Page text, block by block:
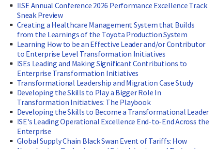
IISE Annual Conference 2026 Performance Excellence Track
Sneak Preview
Creating a Healthcare Management System that Builds
from the Learnings of the Toyota Production System
Learning How to be an Effective Leader and/or Contributor
to Enterprise Level Transformation Initiatives
ISEs Leading and Making Significant Contributions to
Enterprise Transformation Initiatives
Transformational Leadership and Migration Case Study
Developing the Skills to Play a Bigger Role In
Transformation Initiatives: The Playbook
Developing the Skills to Become a Transformational Leader
ISE's Leading Operational Excellence End-to-End Across the
Enterprise
Global Supply Chain Black Swan Event of Tariffs: How